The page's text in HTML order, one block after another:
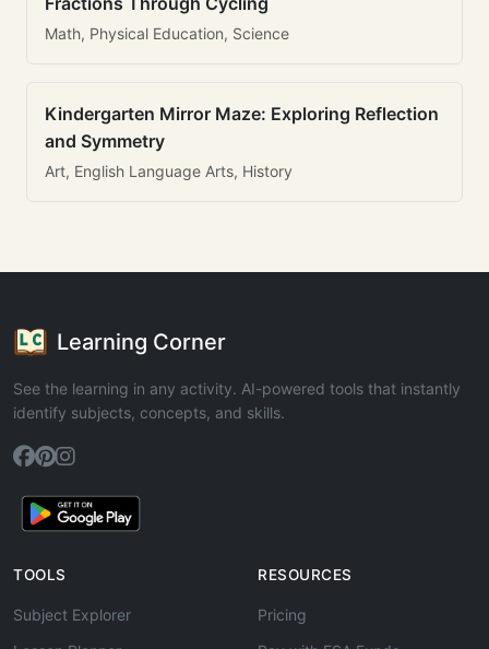
Math, Physical Education, Science
Kindergarten Mirror Maze: Exploring Reflection
and Symmetry
Art, English Language Arts, History
Learning Corner
See the learning in any activity. AI-powered tools that instantly
identify subjects, concepts, and skills.
TOOLS
Subject Explorer
RESOURCES
Pricing